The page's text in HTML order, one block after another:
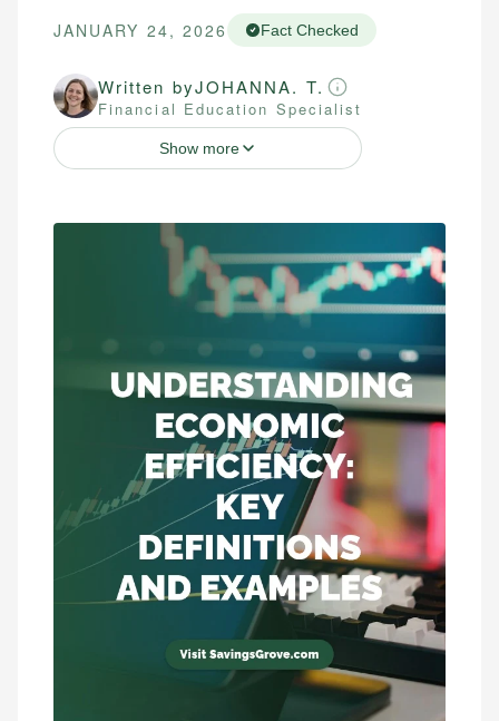
JANUARY 24, 2026 Fact Checked
Written byJOHANNA. T.
Financial Education Specialist
Show more